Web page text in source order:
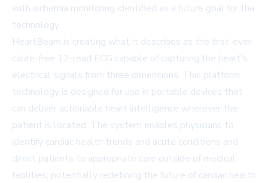
with ischemia monitoring identified as a future goal for the
technology.
HeartBeam is creating what it describes as the first-ever
cable-free 12-lead ECG capable of capturing the heart's
electrical signals from three dimensions. This platform
technology is designed for use in portable devices that
can deliver actionable heart intelligence wherever the
patient is located. The system enables physicians to
identify cardiac health trends and acute conditions and
direct patients to appropriate care outside of medical
facilities, potentially redefining the future of cardiac health